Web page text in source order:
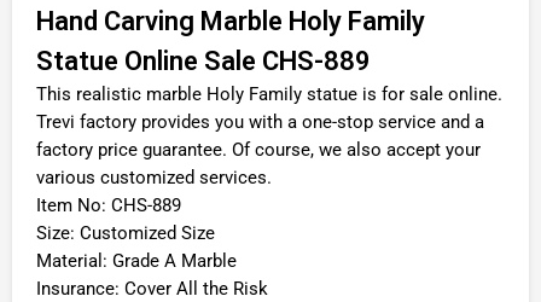
Hand Carving Marble Holy Family
Statue Online Sale CHS-889
This realistic marble Holy Family statue is for sale online.
Trevi factory provides you with a one-stop service and a
factory price guarantee. Of course, we also accept your
various customized services.
Item No: CHS-889
Size: Customized Size
Material: Grade A Marble
Insurance: Cover All the Risk